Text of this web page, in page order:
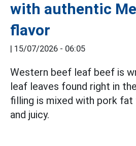
with authentic
flavor
| 15/07/2026 - 06:05
Western beef leaf beef is
leaf leaves found right in
filling is mixed with pork
and juicy.